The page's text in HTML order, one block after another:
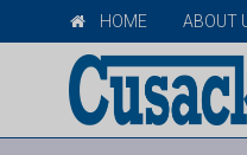
HOME ABOUT